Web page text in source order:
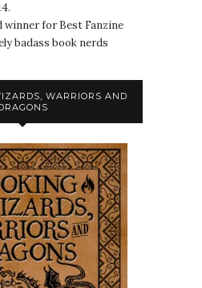
winner for Best Fanzine
badass book nerds
WARRIORS AND